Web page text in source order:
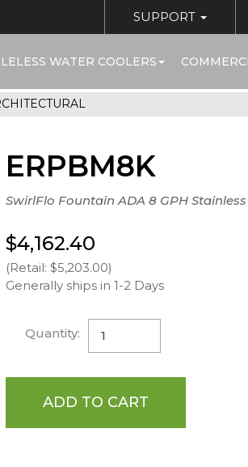
SUPPORT
WATER COOLERS
ERPBM8K
SwirlFlo Fountain ADA 8 GPH Stainless
$4,162.40
(Retail: $5,203.00)
Generally ships in 1-2 Days
Quantity:
ADD TO CART